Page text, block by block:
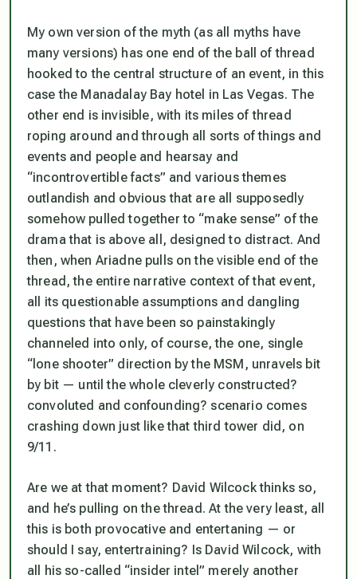
My own version of the myth (as all myths have
many versions) has one end of the ball of thread
hooked to the central structure of an event, in this
case the Manadalay Bay hotel in Las Vegas. The
other end is invisible, with its miles of thread
roping around and through all sorts of things and
events and people and hearsay and
“incontrovertible facts” and various themes
outlandish and obvious that are all supposedly
somehow pulled together to “make sense” of the
drama that is above all, designed to distract. And
then, when Ariadne pulls on the visible end of the
thread, the entire narrative context of that event,
all its questionable assumptions and dangling
questions that have been so painstakingly
channeled into only, of course, the one, single
“lone shooter” direction by the MSM, unravels bit
by bit — until the whole cleverly constructed?
convoluted and confounding? scenario comes
crashing down just like that third tower did, on
9/11.
Are we at that moment? David Wilcock thinks so,
and he’s pulling on the thread. At the very least, all
this is both provocative and entertaning — or
should I say, entertraining? Is David Wilcock, with
all his so-called “insider intel” merely another